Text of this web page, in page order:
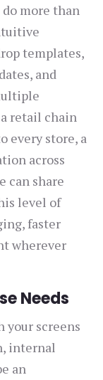
more than
templates,
and
retail chain
every store, a
across
can share
level of
faster
wherever
Needs
your screens
internal
an